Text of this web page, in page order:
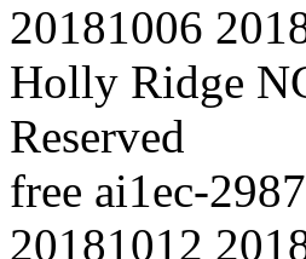
20181006
Holly Ridge
Reserved
free ai1ec-
20181012